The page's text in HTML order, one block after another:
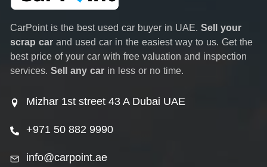
CarPoint is the best used car buyer in UAE. Sell your
scrap car and used car in the easiest way to us. Get the
best price of your car with free valuation and inspection
services. Sell any car in less or no time.
Mizhar 1st street 43 A Dubai UAE
+971 50 882 9990
info@carpoint.ae